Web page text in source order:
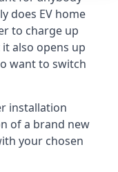
does EV home
to charge up
also opens up
want to switch
installation
of a brand new
your chosen